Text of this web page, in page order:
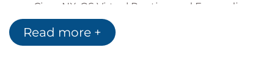
Cisco NX-OS Virtual Routing and Forwarding
Describing Layer 3 First-Hop Redundancy
Default Gateway Redundancy
Read more +